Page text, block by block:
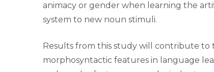
animacy or gender when learning the
system to new noun stimuli.
Results from this study will contribute
morphosyntactic features in language